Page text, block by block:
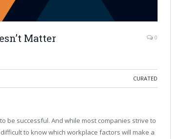
Matter 0
CURATED
be successful. And while most companies strive to
to know which workplace factors will make a